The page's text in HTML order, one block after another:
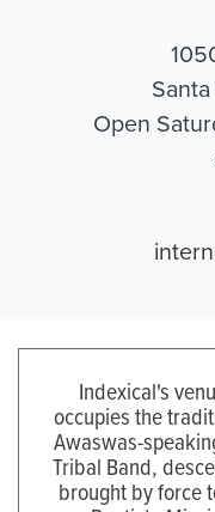
Open
Indexical's
occupies the
Awaswas-
Tribal Band,
brought by force